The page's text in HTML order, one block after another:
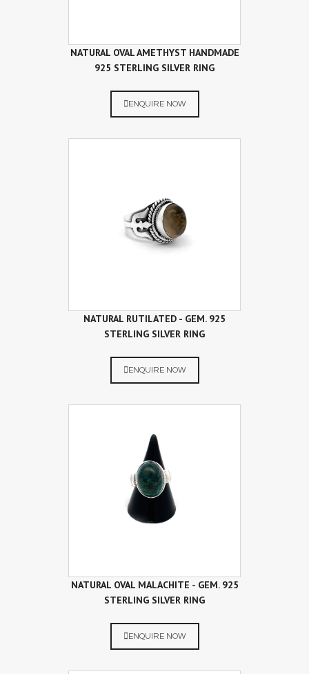
NATURAL OVAL AMETHYST HANDMADE
925 STERLING SILVER RING
ENQUIRE NOW
NATURAL RUTILATED - GEM. 925
STERLING SILVER RING
ENQUIRE NOW
NATURAL OVAL MALACHITE - GEM. 925
STERLING SILVER RING
ENQUIRE NOW